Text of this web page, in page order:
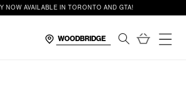
NOW AVAILABLE IN TORONTO AND GTA!
Cart